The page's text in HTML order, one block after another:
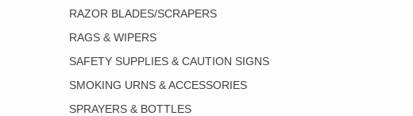
RAZOR BLADES/SCRAPERS
RAGS & WIPERS
SAFETY SUPPLIES & CAUTION SIGNS
SMOKING URNS & ACCESSORIES
SPRAYERS & BOTTLES